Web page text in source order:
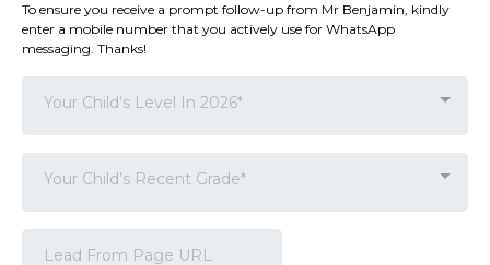
To ensure you receive a prompt follow-up from Mr Benjamin, kindly
enter a mobile number that you actively use for WhatsApp
messaging. Thanks!
Your Child’s Level In 2026*
Your Child’s Recent Grade*